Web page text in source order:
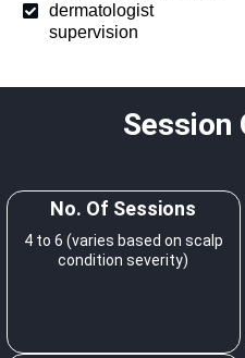
dermatologist
supervision
Session
No. Of Sessions
4 to 6 (varies based on scalp
condition severity)